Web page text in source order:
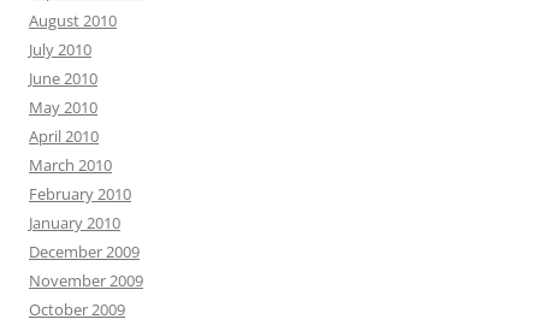
August 2010
July 2010
June 2010
May 2010
April 2010
March 2010
February 2010
January 2010
December 2009
November 2009
October 2009